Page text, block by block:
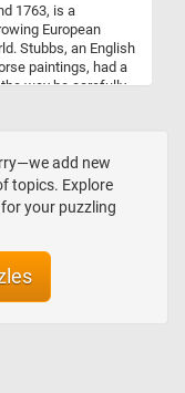
1763, is a
European
Stubbs, an English
paintings, had a
way he carefully
coat and form,
his appreciation
was one of the
Charlotte.
add new
topics. Explore
your puzzling